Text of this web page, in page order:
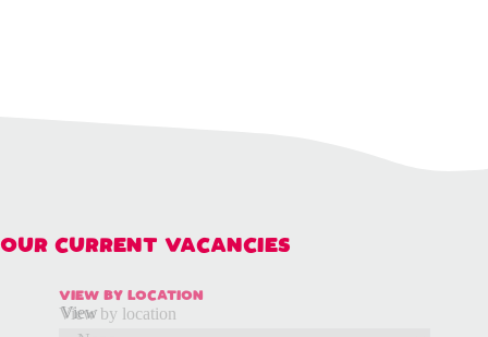
OUR CURRENT VACANCIES
VIEW BY LOCATION
View
View by location